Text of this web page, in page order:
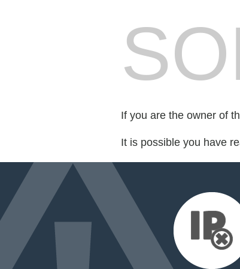
If you are the owner of
It is possible you have